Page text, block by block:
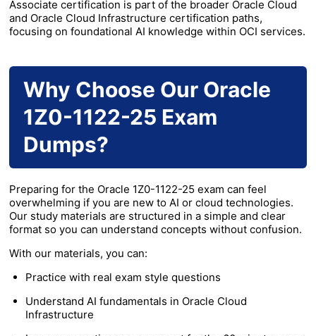
Associate certification is part of the broader Oracle Cloud
and Oracle Cloud Infrastructure certification paths,
focusing on foundational AI knowledge within OCI services.
Why Choose Our Oracle
1Z0-1122-25 Exam
Dumps?
Preparing for the Oracle 1Z0-1122-25 exam can feel
overwhelming if you are new to AI or cloud technologies.
Our study materials are structured in a simple and clear
format so you can understand concepts without confusion.
With our materials, you can:
Practice with real exam style questions
Understand AI fundamentals in Oracle Cloud
Infrastructure